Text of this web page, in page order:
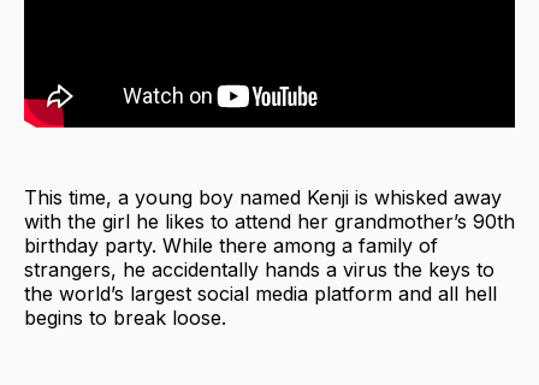
This time, a young boy named Kenji is whisked away
with the girl he likes to attend her grandmother’s 90th
birthday party. While there among a family of
strangers, he accidentally hands a virus the keys to
the world’s largest social media platform and all hell
begins to break loose.